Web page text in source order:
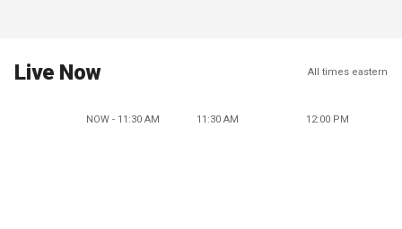
Live Now All times eastern
NOW - 11:30 AM 11:30 AM 12:00 PM